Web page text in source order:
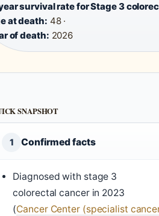
survival rate for Stage 3
at death: 48 ·
of death: 2026
SNAPSHOT
1 Confirmed facts
Diagnosed with stage 3
colorectal cancer in 2023
(Cancer Center (specialist